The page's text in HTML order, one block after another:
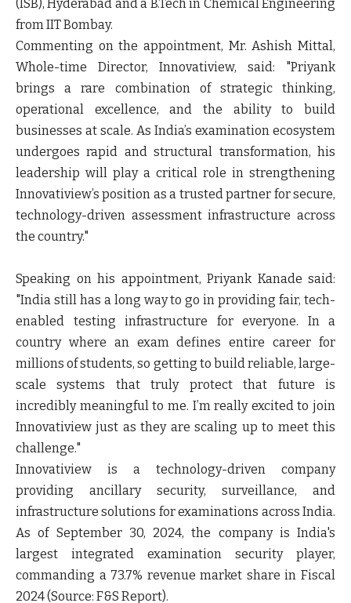
(ISB), Hyderabad and a B.Tech in Chemical Engineering
from IIT Bombay.
Commenting on the appointment, Mr. Ashish Mittal,
Whole-time Director, Innovatiview, said: "Priyank
brings a rare combination of strategic thinking,
operational excellence, and the ability to build
businesses at scale. As India’s examination ecosystem
undergoes rapid and structural transformation, his
leadership will play a critical role in strengthening
Innovatiview’s position as a trusted partner for secure,
technology-driven assessment infrastructure across
the country."
Speaking on his appointment, Priyank Kanade said:
"India still has a long way to go in providing fair, tech-
enabled testing infrastructure for everyone. In a
country where an exam defines entire career for
millions of students, so getting to build reliable, large-
scale systems that truly protect that future is
incredibly meaningful to me. I’m really excited to join
Innovatiview just as they are scaling up to meet this
challenge."
Innovatiview is a technology-driven company
providing ancillary security, surveillance, and
infrastructure solutions for examinations across India.
As of September 30, 2024, the company is India's
largest integrated examination security player,
commanding a 73.7% revenue market share in Fiscal
2024 (Source: F&S Report).